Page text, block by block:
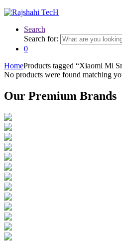
Search
Search for:
0
HomeProducts tagged “Xiaomi Mi
No products were found matching
Our Premium Brands